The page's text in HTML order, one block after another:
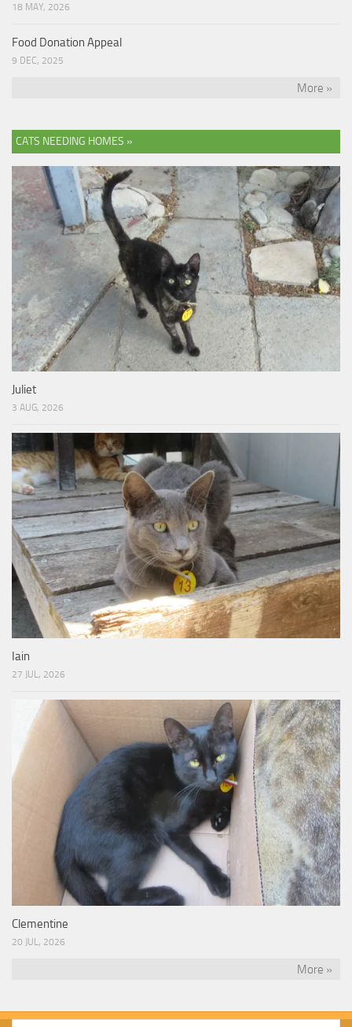
18 MAY, 2026
Food Donation Appeal
9 DEC, 2025
More »
CATS NEEDING HOMES »
Juliet
3 AUG, 2026
Iain
27 JUL, 2026
Clementine
20 JUL, 2026
More »